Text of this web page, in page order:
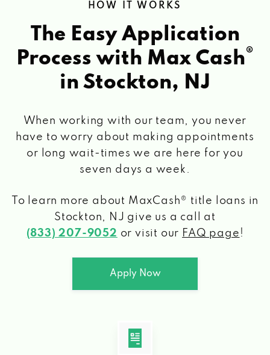
HOW IT WORKS
The Easy Application
Process with Max Cash®
in Stockton, NJ
When working with our team, you never
have to worry about making appointments
or long wait-times we are here for you
seven days a week.
To learn more about MaxCash® title loans in
Stockton, NJ give us a call at
(833) 207-9052 or visit our FAQ page !
Apply Now